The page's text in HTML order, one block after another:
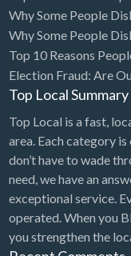
Why Some People
Why Some People
Top 10 Reasons
Election Fraud: Are
Top Local Summary
Top Local is a fast,
area. Each category
don’t have to wade
need, we have an
exceptional service.
operated. When you
you strengthen the